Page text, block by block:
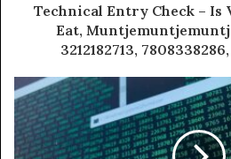
Technical Entry Check – Is
Eat,
3212182713,